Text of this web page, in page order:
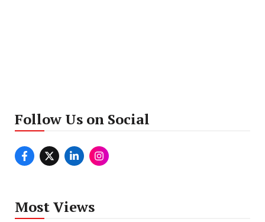
Follow Us on Social
Most Views